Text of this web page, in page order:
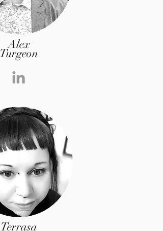
Alex
Turgeon
Terrasa